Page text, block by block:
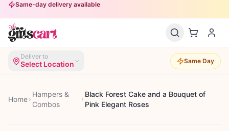
Same-day delivery available
Deliver to
Select Location Same Day
Home
Hampers &
Combos
Black Forest Cake and a Bouquet of
Pink Elegant Roses